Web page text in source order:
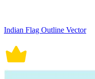
Indian Flag Outline Vector